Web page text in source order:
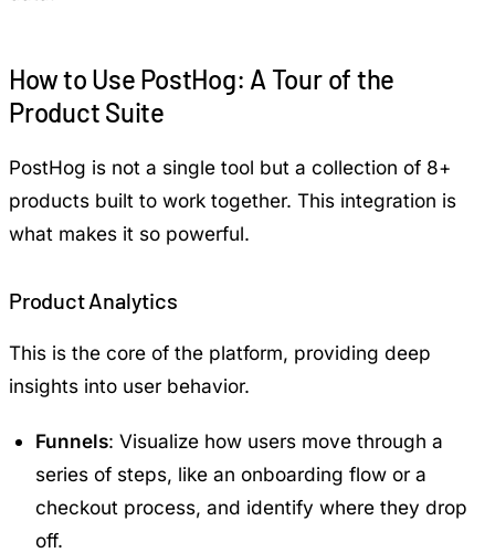
How to Use PostHog: A Tour of the
Product Suite
PostHog is not a single tool but a collection of 8+
products built to work together. This integration is
what makes it so powerful.
Product Analytics
This is the core of the platform, providing deep
insights into user behavior.
Funnels: Visualize how users move through a
series of steps, like an onboarding flow or a
checkout process, and identify where they drop
off.